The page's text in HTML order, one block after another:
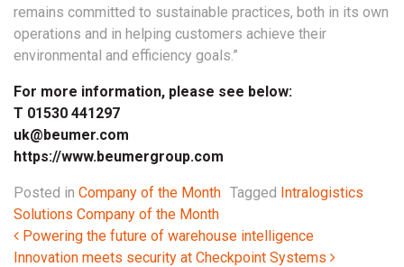
remains committed to sustainable practices, both in its own
operations and in helping customers achieve their
environmental and efficiency goals.”
For more information, please see below:
T 01530 441297
uk@beumer.com
https://www.beumergroup.com
Posted in Company of the Month Tagged Intralogistics
Solutions Company of the Month
Post navigation
Powering the future of warehouse intelligence
Innovation meets security at Checkpoint Systems